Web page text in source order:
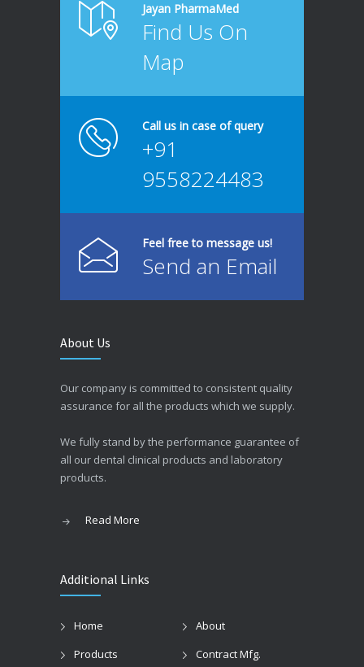
Jayan PharmaMed
Find Us On
Map
Call us in case of query
+91
9558224483
Feel free to message us!
Send an Email
About Us
Our company is committed to consistent quality
assurance for all the products which we supply.
We fully stand by the performance guarantee of
all our dental clinical products and laboratory
products.
Read More
Additional Links
Home
About
Products
Contract Mfg.